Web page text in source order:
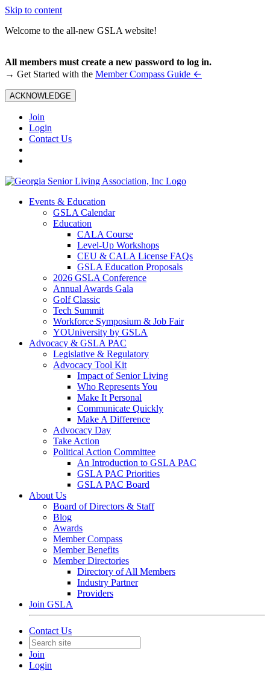
Skip to content
Welcome to the all-new GSLA website!
All members must create a new password to log in.
→ Get Started with the Member Compass Guide ←
ACKNOWLEDGE
Join
Login
Contact Us
Events & Education
GSLA Calendar
Education
CALA Course
Level-Up Workshops
CEU & CALA License FAQs
GSLA Education Proposals
2026 GSLA Conference
Annual Awards Gala
Golf Classic
Tech Summit
Workforce Symposium & Job Fair
YOUniversity by GSLA
Advocacy & GSLA PAC
Legislative & Regulatory
Advocacy Tool Kit
Impact of Senior Living
Who Represents You
Make It Personal
Communicate Quickly
Make A Difference
Advocacy Day
Take Action
Political Action Committee
An Introduction to GSLA PAC
GSLA PAC Priorities
GSLA PAC Board
About Us
Board of Directors & Staff
Blog
Awards
Member Compass
Member Benefits
Member Directories
Directory of All Members
Industry Partner
Providers
Join GSLA
Contact Us
Join
Login